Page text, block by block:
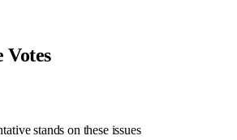
Votes
stands on these issues